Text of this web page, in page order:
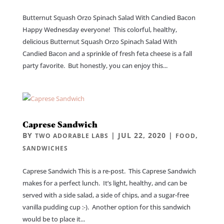
Butternut Squash Orzo Spinach Salad With Candied Bacon
Happy Wednesday everyone! This colorful, healthy,
delicious Butternut Squash Orzo Spinach Salad With
Candied Bacon and a sprinkle of fresh feta cheese is a fall
party favorite. But honestly, you can enjoy this...
Caprese Sandwich
BY TWO ADORABLE LABS | JUL 22, 2020 | FOOD,
SANDWICHES
Caprese Sandwich This is a re-post. This Caprese Sandwich
makes for a perfect lunch. It’s light, healthy, and can be
served with a side salad, a side of chips, and a sugar-free
vanilla pudding cup :-). Another option for this sandwich
would be to place it...